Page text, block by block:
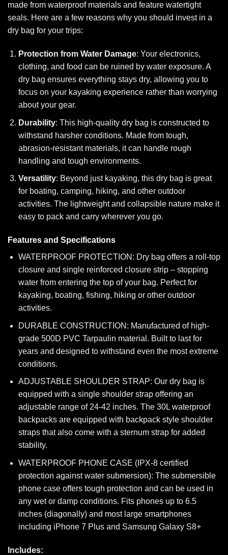
made from waterproof materials and feature watertight
seals. Here are a few reasons why you should invest in a
dry bag for your trips:
Protection from Water Damage: Your electronics,
clothing, and food can be ruined by water exposure. A
dry bag ensures everything stays dry, allowing you to
focus on your kayaking experience rather than worrying
about your gear.
Durability: This high-quality dry bag is constructed to
withstand harsher conditions. Made from tough,
abrasion-resistant materials, it can handle rough
handling and tough environments.
Versatility: Beyond just kayaking, this dry bag is great
for boating, camping, hiking, and other outdoor
activities. The lightweight and collapsible nature make it
easy to pack and carry wherever you go.
Features and Specifications
WATERPROOF PROTECTION: Dry bag offers a roll-top
closure and single reinforced closure strip – stopping
water from entering the top of your bag. Perfect for
kayaking, boating, fishing, hiking or other outdoor
activities.
DURABLE CONSTRUCTION: Manufactured of high-
grade 500D PVC Tarpaulin material. Built to last for
years and designed to withstand even the most extreme
conditions.
ADJUSTABLE SHOULDER STRAP: Our dry bag is
equipped with a single shoulder strap offering an
adjustable range of 24-42 inches. The 30L waterproof
backpacks are equipped with backpack style shoulder
straps that also come with a sternum strap for added
stability.
WATERPROOF PHONE CASE (IPX-8 certified
protection against water submersion): The submersible
phone case offers tough protection and can be used in
any wet or damp conditions. Fits phones up to 6.5
inches (diagonally) and most large smartphones
including iPhone 7 Plus and Samsung Galaxy S8+
Includes: